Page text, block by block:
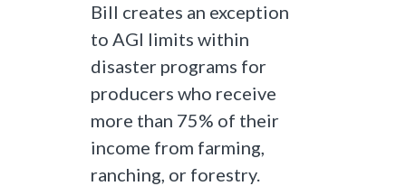
Bill creates an exception
to AGI limits within
disaster programs for
producers who receive
more than 75% of their
income from farming,
ranching, or forestry.